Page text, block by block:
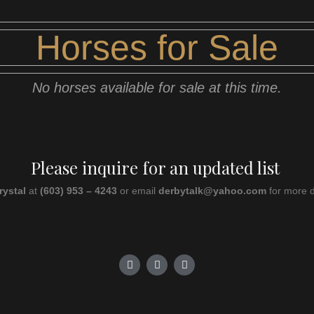
Horses for Sale
No horses available for sale at this time.
Please inquire for an updated list
at (603) 953 – 4243 or email derbytalk@yahoo.com for more